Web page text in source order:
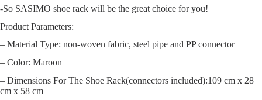
-So SASIMO shoe rack will be the great choice for you!
Product Parameters:
– Material Type: non-woven fabric, steel pipe and PP connector
– Color: Maroon
– Dimensions For The Shoe Rack(connectors included):109 cm x 28
cm x 58 cm